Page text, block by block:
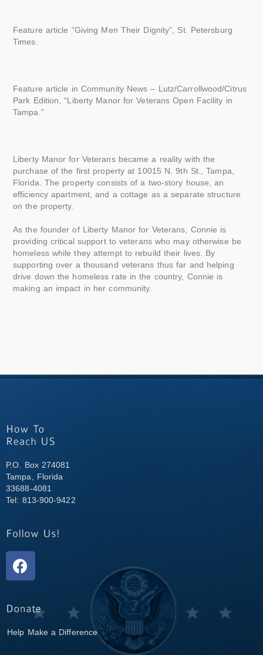
Feature article “Giving Men Their Dignity”, St. Petersburg
Times.
Feature article in Community News – Lutz/Carrollwood/Citrus
Park Edition, “Liberty Manor for Veterans Open Facility in
Tampa.”
Liberty Manor for Veterans became a reality with the
purchase of the first property at 10015 N. 9th St., Tampa,
Florida. The property consists of a two-story house, an
efficiency apartment, and a cottage as a separate structure
on the property.
As the founder of Liberty Manor for Veterans, Connie is
providing critical support to veterans who may otherwise be
homeless while they attempt to rebuild their lives. By
supporting over a thousand veterans thus far and helping
drive down the homeless rate in the country, Connie is
making an impact in her community.
P.O. Box 274081
Tampa, Florida
33688-4081
Tel: 813-900-9422
Help Make a Difference